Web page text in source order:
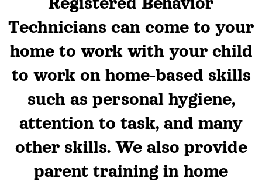
Technicians can come to your
home to work with your child
to work on home-based skills
such as personal hygiene,
attention to task, and many
other skills. We also provide
parent training in home